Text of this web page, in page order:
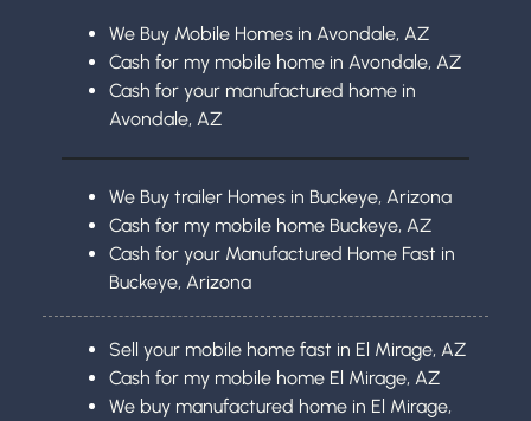
We Buy Mobile Homes in Avondale, AZ
Cash for my mobile home in Avondale, AZ
Cash for your manufactured home in
Avondale, AZ
We Buy trailer Homes in Buckeye, Arizona
Cash for my mobile home Buckeye, AZ
Cash for your Manufactured Home Fast in
Buckeye, Arizona
Sell your mobile home fast in El Mirage, AZ
Cash for my mobile home El Mirage, AZ
We buy manufactured home in El Mirage,